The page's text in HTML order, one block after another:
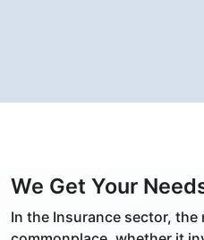
We Get Your
In the Insurance sector,